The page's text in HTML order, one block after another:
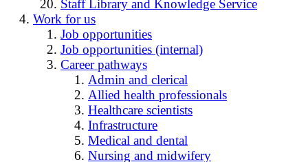
Staff Library and Knowledge Service
Work for us
Job opportunities
Job opportunities (internal)
Career pathways
Admin and clerical
Allied health professionals
Healthcare scientists
Infrastructure
Medical and dental
Nursing and midwifery